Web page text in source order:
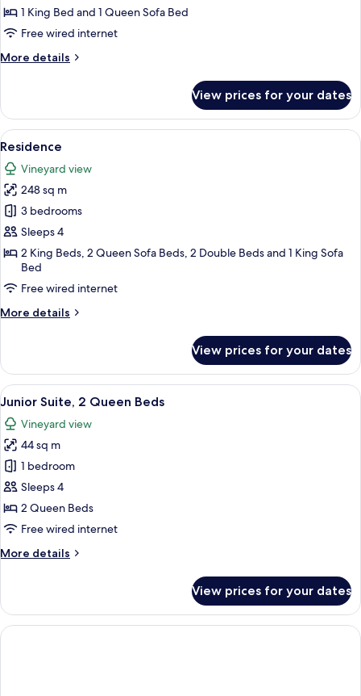
1 King Bed and 1 Queen Sofa Bed
Free wired internet
More details
More
Suite
View prices for your dates
View
all
photos
for
Residence
24
Residence
Vineyard view
248 sq m
3 bedrooms
Sleeps 4
2 King Beds, 2 Queen Sofa Beds, 2 Double Beds and 1 King Sofa
Bed
Free wired internet
More details
More
View prices for your dates
View
all
photos
for
Junior
Suite,
2
Queen
Junior Suite, 2 Queen Beds |
10
Junior Suite, 2 Queen Beds
Vineyard view
44 sq m
1 bedroom
Sleeps 4
2 Queen Beds
Free wired internet
More details
More
Suite,
Queen
View prices for your dates